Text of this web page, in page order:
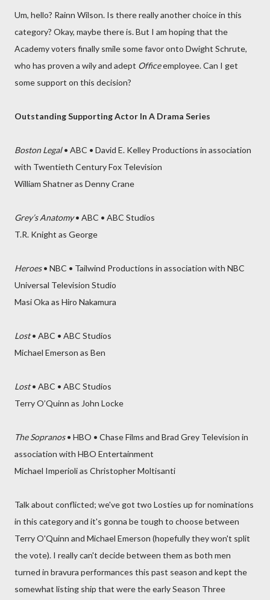
Um, hello? Rainn Wilson. Is there really another choice in this
category? Okay, maybe there is. But I am hoping that the
Academy voters finally smile some favor onto Dwight Schrute,
who has proven a wily and adept Officeemployee. Can I get
some support on this decision?
Outstanding Supporting Actor In A Drama Series
Boston Legal• ABC • David E. Kelley Productions in association
with Twentieth Century Fox Television
William Shatner as Denny Crane
Grey’s Anatomy• ABC • ABC Studios
T.R. Knight as George
Heroes• NBC • Tailwind Productions in association with NBC
Universal Television Studio
Masi Oka as Hiro Nakamura
Lost• ABC • ABC Studios
Michael Emerson as Ben
Lost• ABC • ABC Studios
Terry O’Quinn as John Locke
The Sopranos• HBO • Chase Films and Brad Grey Television in
association with HBO Entertainment
Michael Imperioli as Christopher Moltisanti
Talk about conflicted; we've got two Losties up for nominations
in this category and it's gonna be tough to choose between
Terry O'Quinn and Michael Emerson (hopefully they won't split
the vote). I really can't decide between them as both men
turned in bravura performances this past season and kept the
somewhat listing ship that were the early Season Three